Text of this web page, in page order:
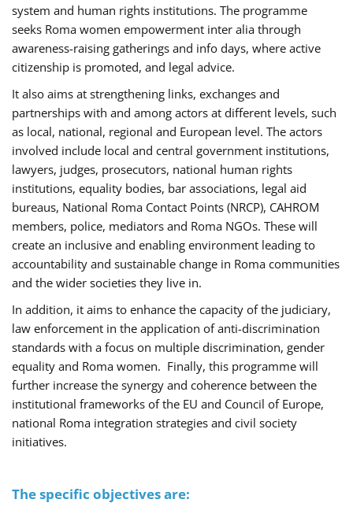
system and human rights institutions. The programme
seeks Roma women empowerment inter alia through
awareness-raising gatherings and info days, where active
citizenship is promoted, and legal advice.
It also aims at strengthening links, exchanges and
partnerships with and among actors at different levels, such
as local, national, regional and European level. The actors
involved include local and central government institutions,
lawyers, judges, prosecutors, national human rights
institutions, equality bodies, bar associations, legal aid
bureaus, National Roma Contact Points (NRCP), CAHROM
members, police, mediators and Roma NGOs. These will
create an inclusive and enabling environment leading to
accountability and sustainable change in Roma communities
and the wider societies they live in.
In addition, it aims to enhance the capacity of the judiciary,
law enforcement in the application of anti-discrimination
standards with a focus on multiple discrimination, gender
equality and Roma women. Finally, this programme will
further increase the synergy and coherence between the
institutional frameworks of the EU and Council of Europe,
national Roma integration strategies and civil society
initiatives.
The specific objectives are: